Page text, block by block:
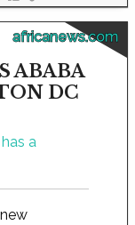
africanews.com
ABABA
DC